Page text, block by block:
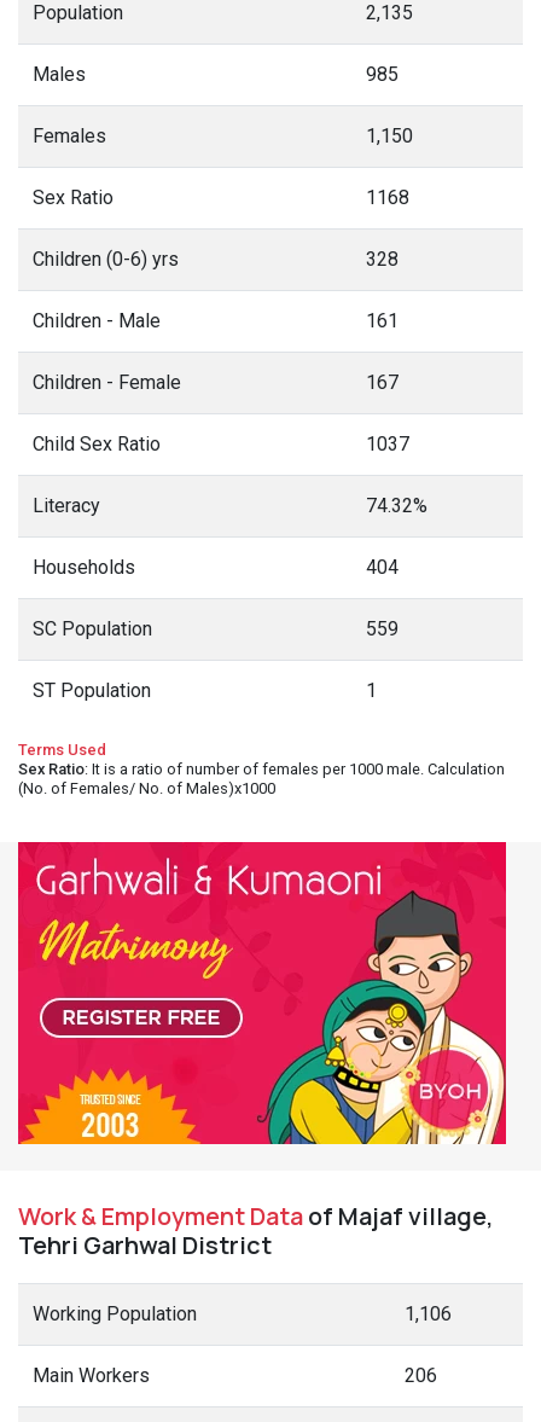
Population 2,135
Males 985
Females 1,150
Sex Ratio 1168
Children (0-6) yrs 328
Children - Male 161
Children - Female 167
Child Sex Ratio 1037
Literacy 74.32%
Households 404
SC Population 559
ST Population 1
Terms Used
Sex Ratio: It is a ratio of number of females per 1000 male. Calculation
(No. of Females/ No. of Males)x1000
Work & Employment Dataof Majaf village,
Tehri Garhwal District
Working Population 1,106
Main Workers 206